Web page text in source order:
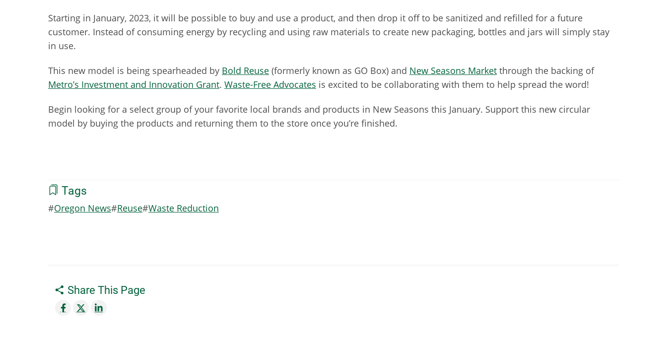
Starting in January, 2023, it will be possible to buy and use a product, and then drop it off to be sanitized and refilled for a future
customer. Instead of consuming energy by recycling and using raw materials to create new packaging, bottles and jars will simply stay
in use.
This new model is being spearheaded by Bold Reuse (formerly known as GO Box) and New Seasons Market through the backing of
Metro’s Investment and Innovation Grant. Waste-Free Advocates is excited to be collaborating with them to help spread the word!
Begin looking for a select group of your favorite local brands and products in New Seasons this January. Support this new circular
model by buying the products and returning them to the store once you’re finished.
Tags
Oregon News Reuse Waste Reduction
Share This Page